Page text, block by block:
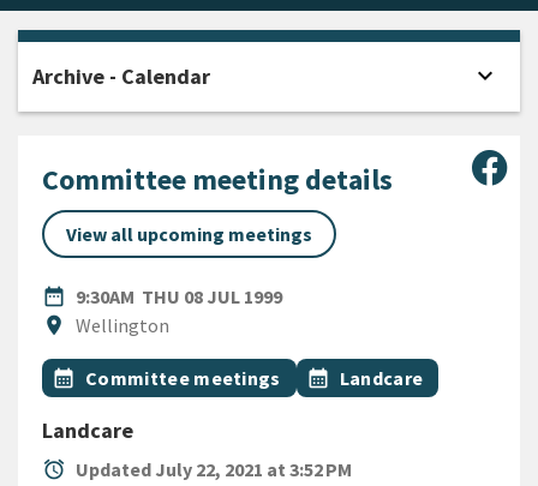
Committee meeting details
View all upcoming meetings
date_range
DATE9:30AM THU 08 JUL 1999
location_on
Location
Wellington
All Tags
Event topic
calendar_month Committee meetings Event topic
calendar_month Landcare
Landcare
alarm Updated July 22, 2021 at 3:52 PM
Archive - Calendar expand_more